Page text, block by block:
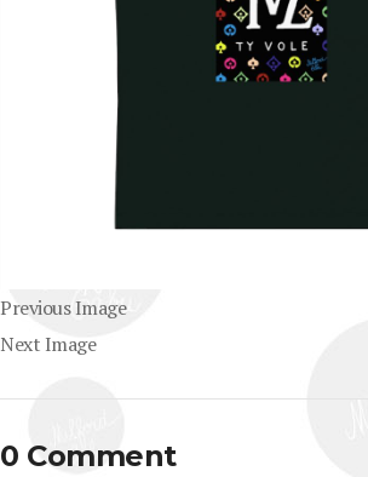
Previous Image
Next Image
0 Comment